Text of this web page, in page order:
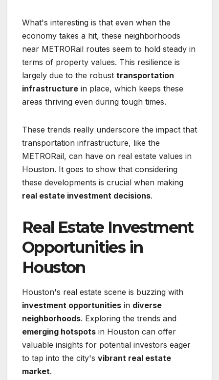
What's interesting is that even when the
economy takes a hit, these neighborhoods
near METRORail routes seem to hold steady in
terms of property values. This resilience is
largely due to the robust transportation
infrastructure in place, which keeps these
areas thriving even during tough times.
These trends really underscore the impact that
transportation infrastructure, like the
METRORail, can have on real estate values in
Houston. It goes to show that considering
these developments is crucial when making
real estate investment decisions.
Real Estate Investment
Opportunities in
Houston
Houston's real estate scene is buzzing with
investment opportunities in diverse
neighborhoods. Exploring the trends and
emerging hotspots in Houston can offer
valuable insights for potential investors eager
to tap into the city's vibrant real estate
market.